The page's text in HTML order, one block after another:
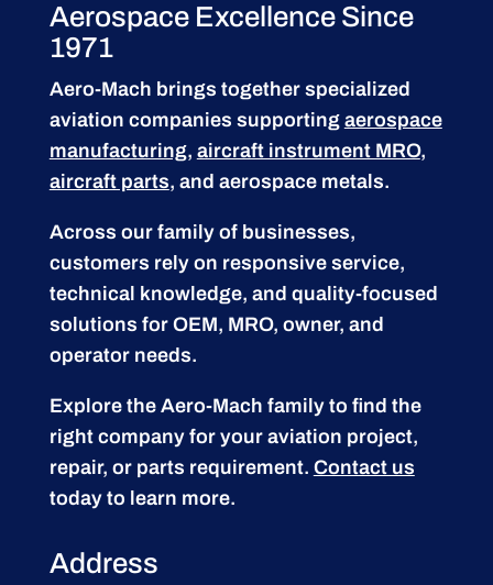
Aerospace Excellence Since
1971
Aero-Mach brings together specialized
aviation companies supporting aerospace
manufacturing, aircraft instrument MRO,
aircraft parts, and aerospace metals.
Across our family of businesses,
customers rely on responsive service,
technical knowledge, and quality-focused
solutions for OEM, MRO, owner, and
operator needs.
Explore the Aero-Mach family to find the
right company for your aviation project,
repair, or parts requirement. Contact us
today to learn more.
Address